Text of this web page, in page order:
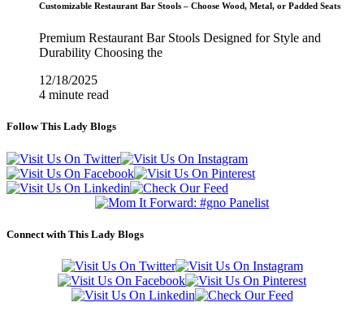
Customizable Restaurant Bar Stools – Choose Wood, Metal, or Padded Seats
Premium Restaurant Bar Stools Designed for Style and
Durability Choosing the
12/18/2025
4 minute read
Follow This Lady Blogs
Connect with This Lady Blogs